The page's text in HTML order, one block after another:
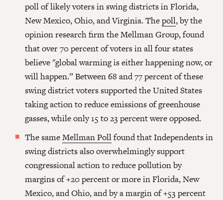
poll of likely voters in swing districts in Florida,
New Mexico, Ohio, and Virginia. Thepoll, by the
opinion research firm the Mellman Group, found
that over 70 percent of voters in all four states
believe "global warming is either happening now, or
will happen.” Between 68 and 77 percent of these
swing district voters supported the United States
taking action to reduce emissions of greenhouse
gasses, while only 15 to 23 percent were opposed.
The sameMellman Pollfound that Independents in
swing districts also overwhelmingly support
congressional action to reduce pollution by
margins of +20 percent or more in Florida, New
Mexico, and Ohio, and by a margin of +53 percent